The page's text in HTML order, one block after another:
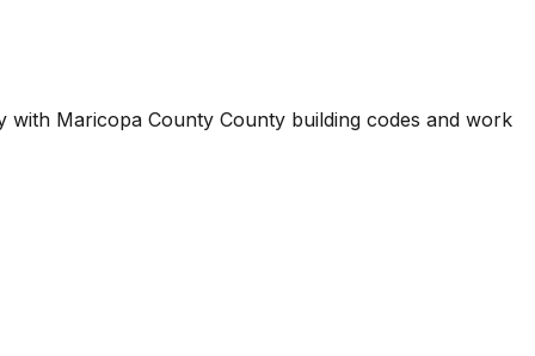
with Maricopa County County building codes and work